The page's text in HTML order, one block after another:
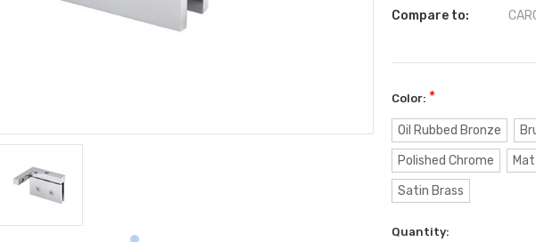
Compare to:
Color: *
Oil Rubbed Bronze
Polished Chrome
Satin Brass
Current
Quantity: